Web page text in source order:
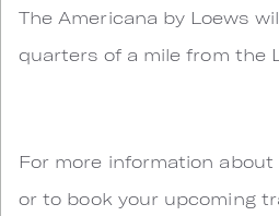
The Americana by Loews
quarters of a mile from the
For more information about
or to book your upcoming